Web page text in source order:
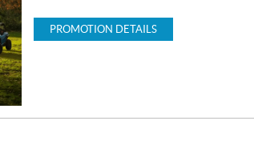
PROMOTION DETAILS